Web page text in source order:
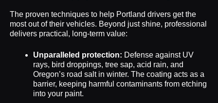
The proven techniques to help Portland drivers get the
most out of their vehicles. Beyond just shine, professional
delivers practical, long-term value:
Unparalleled protection: Defense against UV
rays, bird droppings, tree sap, acid rain, and
Oregon’s road salt in winter. The coating acts as a
barrier, keeping harmful contaminants from etching
into your paint.